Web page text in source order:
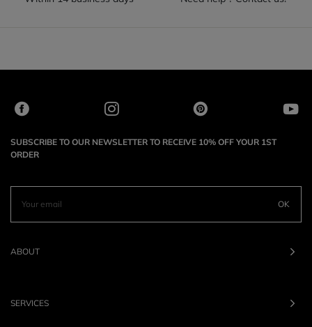
SUBSCRIBE TO OUR NEWSLETTER TO RECEIVE 10% OFF YOUR 1ST
ORDER
OK
ABOUT
SERVICES